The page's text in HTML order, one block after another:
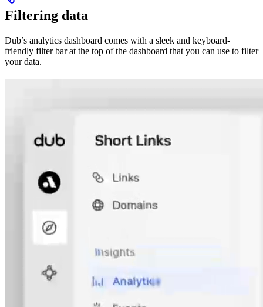
Filtering data
Dub’s analytics dashboard comes with a sleek and keyboard-
friendly filter bar at the top of the dashboard that you can use to filter
your data.